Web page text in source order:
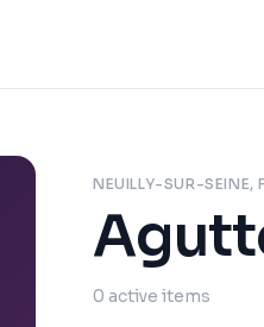
NEUILLY-SUR-SEINE,
0 active items